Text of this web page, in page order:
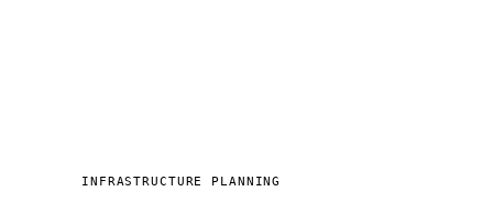
INFRASTRUCTURE PLANNING